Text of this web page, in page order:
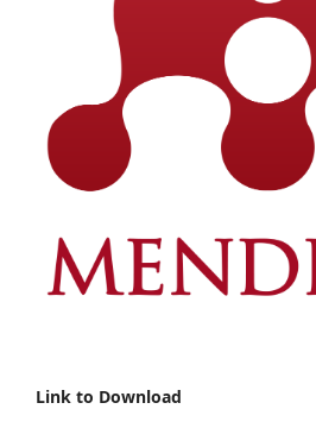
Link to Download